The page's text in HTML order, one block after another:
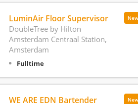
New
LuminAir Floor Supervisor
DoubleTree by Hilton
Amsterdam Centraal Station,
Amsterdam
Fulltime
New
WE ARE EDN Bartender